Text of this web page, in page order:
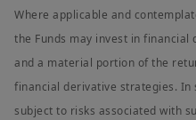
Where applicable and
the Funds may invest in
and a material portion of the
financial derivative strategies. In
subject to risks associated with